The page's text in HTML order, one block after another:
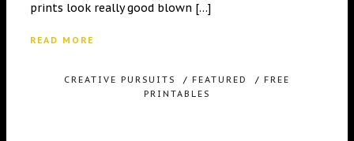
prints look really good blown […]
READ MORE
CREATIVE PURSUITS / FEATURED / FREE
PRINTABLES